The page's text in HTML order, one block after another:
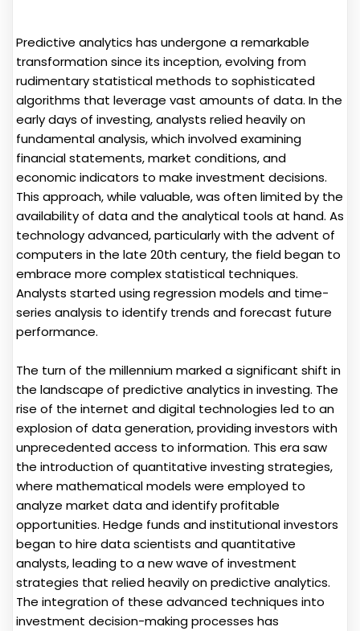
Predictive analytics has undergone a remarkable
transformation since its inception, evolving from
rudimentary statistical methods to sophisticated
algorithms that leverage vast amounts of data. In the
early days of investing, analysts relied heavily on
fundamental analysis, which involved examining
financial statements, market conditions, and
economic indicators to make investment decisions.
This approach, while valuable, was often limited by the
availability of data and the analytical tools at hand. As
technology advanced, particularly with the advent of
computers in the late 20th century, the field began to
embrace more complex statistical techniques.
Analysts started using regression models and time-
series analysis to identify trends and forecast future
performance.
The turn of the millennium marked a significant shift in
the landscape of predictive analytics in investing. The
rise of the internet and digital technologies led to an
explosion of data generation, providing investors with
unprecedented access to information. This era saw
the introduction of quantitative investing strategies,
where mathematical models were employed to
analyze market data and identify profitable
opportunities. Hedge funds and institutional investors
began to hire data scientists and quantitative
analysts, leading to a new wave of investment
strategies that relied heavily on predictive analytics.
The integration of these advanced techniques into
investment decision-making processes has